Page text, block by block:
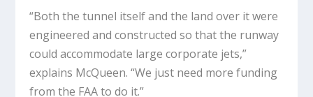
“Both the tunnel itself and the land over it were
engineered and constructed so that the runway
could accommodate large corporate jets,”
explains McQueen. “We just need more funding
from the FAA to do it.”